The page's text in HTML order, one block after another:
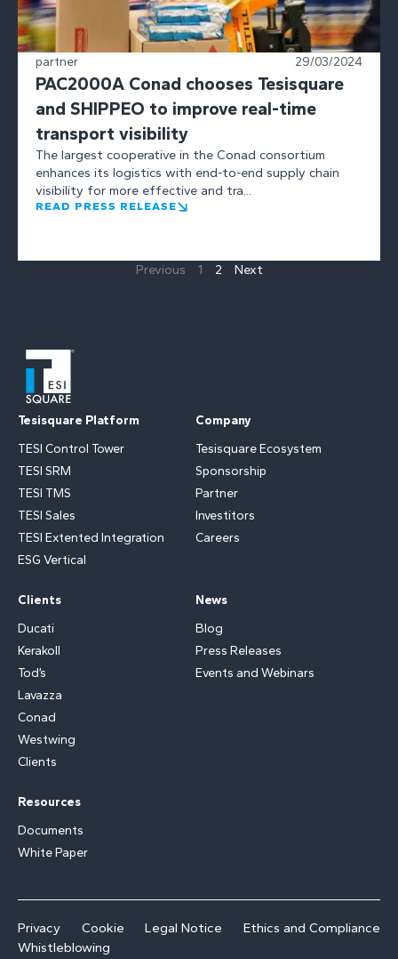
partner 29/03/2024
PAC2000A Conad chooses Tesisquare
and SHIPPEO to improve real-time
transport visibility
The largest cooperative in the Conad consortium
enhances its logistics with end-to-end supply chain
visibility for more effective and tra...
READ PRESS RELEASE
Previous 1 2 Next
Tesisquare Platform
TESI Control Tower
TESI SRM
TESI TMS
TESI Sales
TESI Extented Integration
ESG Vertical
Company
Tesisquare Ecosystem
Sponsorship
Partner
Investitors
Careers
Clients
Ducati
Kerakoll
Tod’s
Lavazza
Conad
Westwing
Clients
News
Blog
Press Releases
Events and Webinars
Resources
Documents
White Paper
Privacy Cookie Legal Notice
Ethics and Compliance
Whistleblowing